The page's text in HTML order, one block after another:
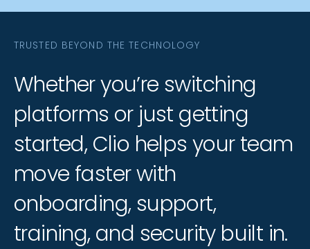
TRUSTED BEYOND THE TECHNOLOGY
Whether you’re switching
platforms or just getting
started, Clio helps your team
move faster with
onboarding, support,
training, and security built in.